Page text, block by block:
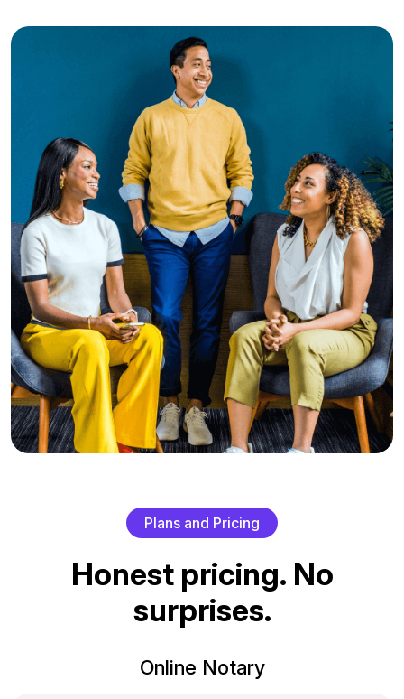
Plans and Pricing
Honest pricing. No
surprises.
Online Notary